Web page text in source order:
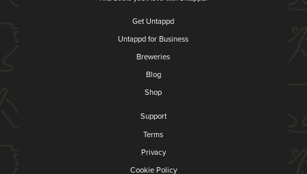
Get Untappd
Untappd for Business
Breweries
Blog
Shop
Support
Terms
Privacy
Cookie Policy